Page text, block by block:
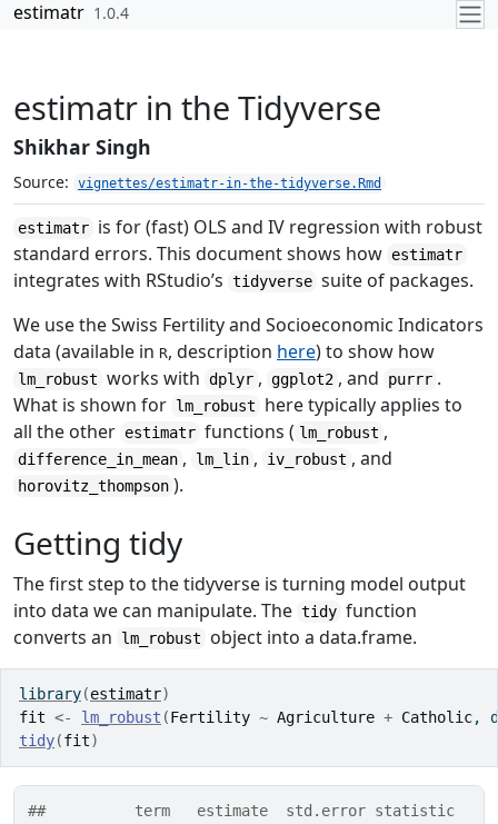
Skip to contents
estimatr 1.0.4
estimatr in the Tidyverse
Shikhar Singh
Source: vignettes/estimatr-in-the-tidyverse.Rmd
estimatr is for (fast) OLS and IV regression with robust
standard errors. This document shows how estimatr
integrates with RStudio’s tidyverse suite of packages.
We use the Swiss Fertility and Socioeconomic Indicators
data (available in R, description here) to show how
lm_robust works with dplyr , ggplot2 , and purrr .
What is shown for lm_robust
here typically applies to
all the other estimatr functions ( lm_robust ,
difference_in_mean , lm_lin , iv_robust , and
horovitz_thompson ).
Getting tidy
The first step to the tidyverse is turning model output
into data we can manipulate. The tidy function
converts an
lm_robust object into a data.frame.
library(estimatr)
fit <- lm_robust (Fertility ~ Agriculture + Catholic,
tidy(fit)
##          term   estimate  std.error statistic